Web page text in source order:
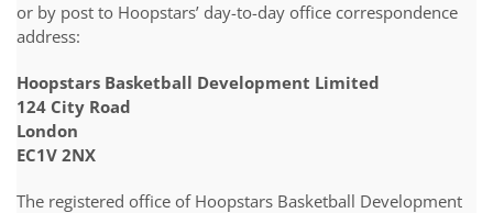
or by post to Hoopstars’ day-to-day office correspondence
address:
Hoopstars Basketball Development Limited
124 City Road
London
EC1V 2NX
The registered office of Hoopstars Basketball Development